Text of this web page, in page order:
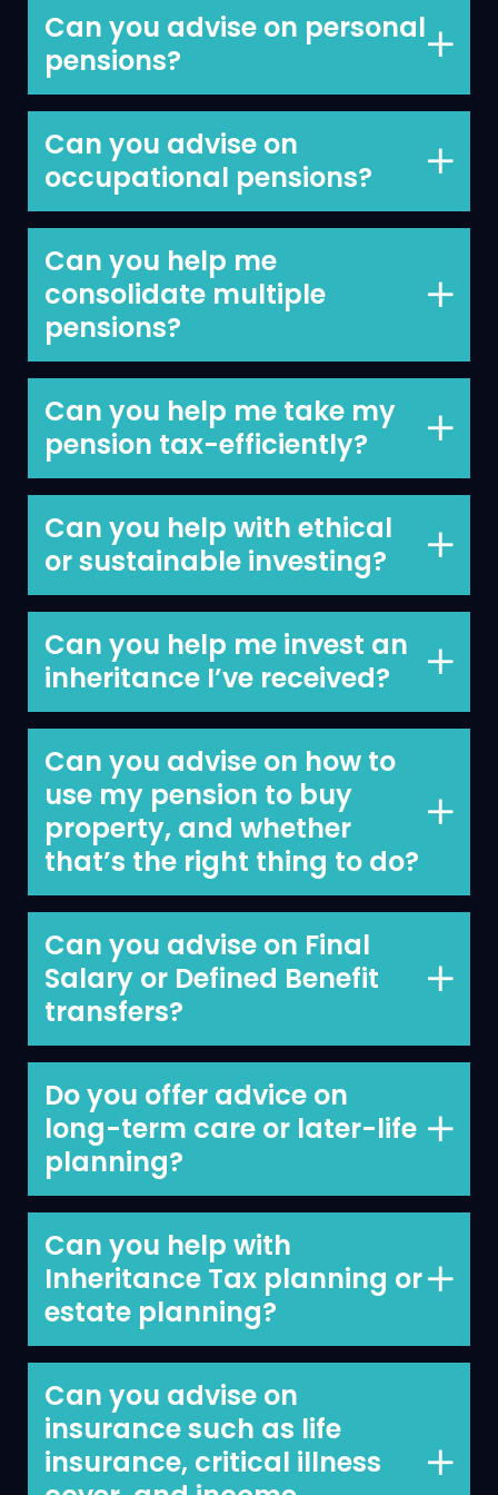
Can you advise on personal
pensions?
Yes, advising clients on their personal
pensions is something we do every day.
Can you advise on
occupational pensions?
Yes, we often advise on occupational
pensions.
Can you help me
consolidate multiple
pensions?
Yes, simplifying your financial structure
can have many benefits and
consolidating your pensions can help
you to keep things simple and make it
easier to track your finances.
Can you help me take my
pension tax-efficiently?
Yes, advising clients on the optimal way
to draw down your pension is
something we do every day.
Can you help with ethical
or sustainable investing?
We discuss ethical and sustainable
investments with all clients. At present,
we do not consider sustainability when
choosing investment funds and this is
something we review every year.
Can you help me invest an
inheritance I’ve received?
We can, helping clients invest
inheritances and other windfalls is an
area where we have a lot of experience.
Can you advise on how to
use my pension to buy
property, and whether
that’s the right thing to do?
Yes, we can.
Can you advise on Final
Salary or Defined Benefit
transfers?
Yes, we can.
Do you offer advice on
long-term care or later-life
planning?
We do as part of our long-term
financial planning with clients.
We typically provide Financial Planning
services as the first step in an ongoing
advisory relationship, where we
will address your financial planning
needs and arrange these on your
behalf.
Can you help with
Inheritance Tax planning or
estate planning?
We can and this is an area where we
like to work in tandem with your other
advisers including your accountant/tax
adviser and your solicitor.
Can you advise on
insurance such as life
insurance, critical illness